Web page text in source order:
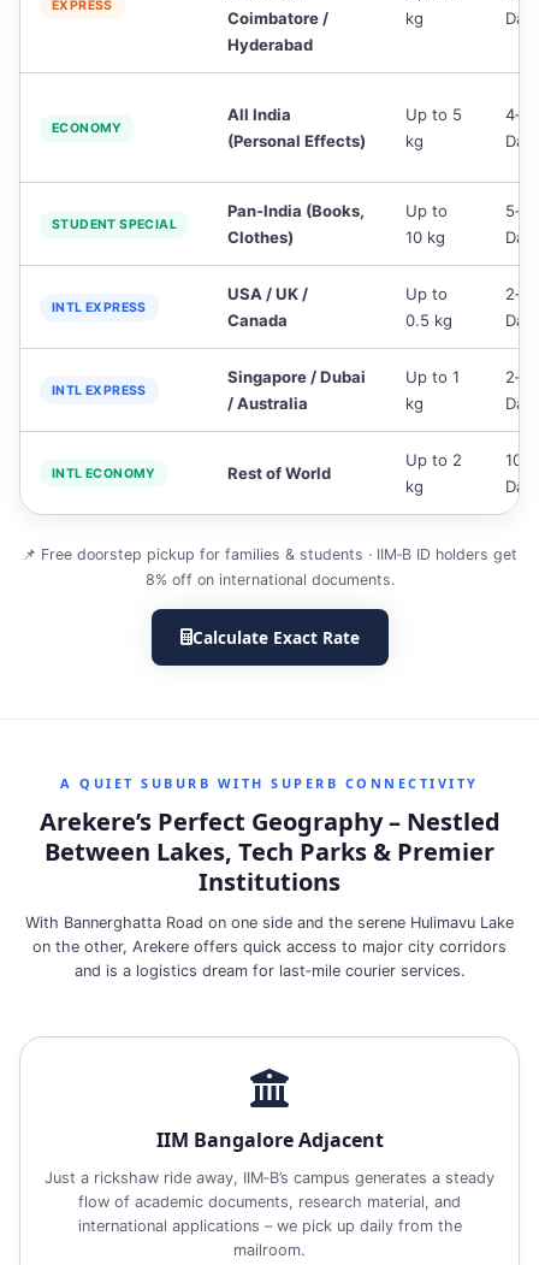
EXPRESS
Coimbatore /
Hyderabad
kg
Day
ECONOMY
All India
(Personal Effects)
Up to 5
kg
4‑6
STUDENT SPECIAL
Pan‑India (Books,
Clothes)
Up to
10 kg
5‑7
INTL EXPRESS
USA / UK /
Canada
Up to
0.5 kg
2‑3
INTL EXPRESS
Singapore / Dubai
/ Australia
Up to 1
kg
2‑3
INTL ECONOMY Rest of World
Up to 2
kg
📌 Free doorstep pickup for families & students · IIM‑B ID holders get
8% off on international documents.
Calculate Exact Rate
A QUIET SUBURB WITH SUPERB CONNECTIVITY
Arekere’s Perfect Geography – Nestled
Between Lakes, Tech Parks & Premier
Institutions
With Bannerghatta Road on one side and the serene Hulimavu Lake
on the other, Arekere offers quick access to major city corridors
and is a logistics dream for last‑mile courier services.
IIM Bangalore Adjacent
Just a rickshaw ride away, IIM‑B’s campus generates a steady
flow of academic documents, research material, and
international applications – we pick up daily from the
mailroom.